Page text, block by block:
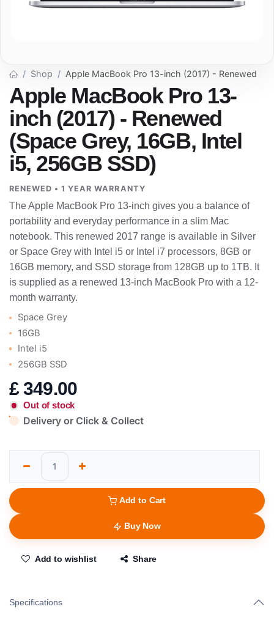
Shop Apple MacBook Pro 13-inch (2017) - Renewed
Apple MacBook Pro 13-
inch (2017) - Renewed
(Space Grey, 16GB, Intel
i5, 256GB SSD)
RENEWED • 1 YEAR WARRANTY
The Apple MacBook Pro 13-inch gives you a balance of
portability and everyday performance in a slim Mac
notebook. This renewed 2017 range is available in Silver
or Space Grey with Intel i5 or Intel i7 processors, 8GB or
16GB memory, and SSD storage from 128GB up to 1TB. It
is supplied as a renewed 13-inch MacBook Pro with a 12-
month warranty.
Space Grey
16GB
Intel i5
256GB SSD
£349.00
Out of stock
Delivery or Click & Collect
Add to Cart
Buy Now
Add to wishlist Share
Specifications